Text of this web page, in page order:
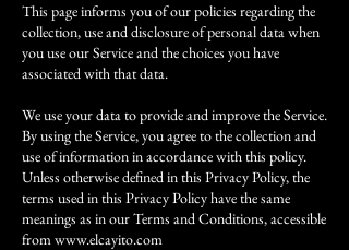
This page informs you of our policies regarding the
collection, use and disclosure of personal data when
you use our Service and the choices you have
associated with that data.
We use your data to provide and improve the Service.
By using the Service, you agree to the collection and
use of information in accordance with this policy.
Unless otherwise defined in this Privacy Policy, the
terms used in this Privacy Policy have the same
meanings as in our Terms and Conditions, accessible
fromwww.elcayito.com